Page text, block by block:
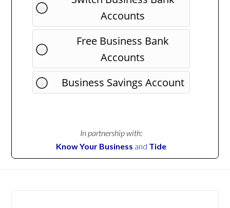
Accounts
Free Business Bank
Accounts
Business Savings Account
In partnership with:
Know Your Business and Tide